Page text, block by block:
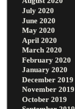
July 2020
June 2020
May 2020
April 2020
March 2020
February 2020
January 2020
December 2019
November 2019
October 2019